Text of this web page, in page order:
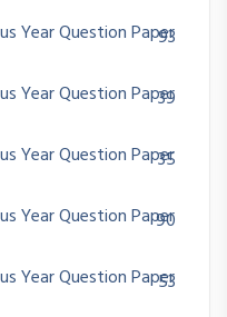
Year Question Paper
93
Year Question Paper
39
Year Question Paper
35
Year Question Paper
90
Year Question Paper
53